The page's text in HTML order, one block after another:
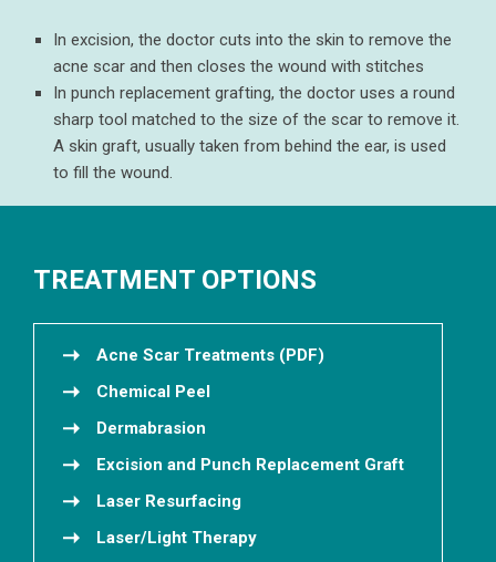
TREATMENT OPTIONS
Acne Scar Treatments (PDF)
Chemical Peel
Dermabrasion
Excision and Punch Replacement Graft
Laser Resurfacing
Laser/Light Therapy
In excision, the doctor cuts into the skin to remove the
acne scar and then closes the wound with stitches
In punch replacement grafting, the doctor uses a round
sharp tool matched to the size of the scar to remove it.
A skin graft, usually taken from behind the ear, is used
to fill the wound.